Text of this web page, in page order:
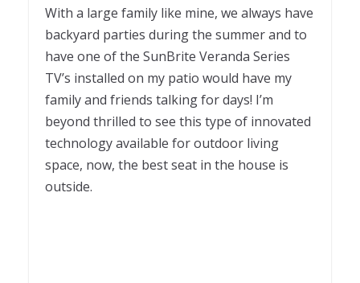
With a large family like mine, we always have
backyard parties during the summer and to
have one of the SunBrite Veranda Series
TV’s installed on my patio would have my
family and friends talking for days! I’m
beyond thrilled to see this type of innovated
technology available for outdoor living
space, now, the best seat in the house is
outside.